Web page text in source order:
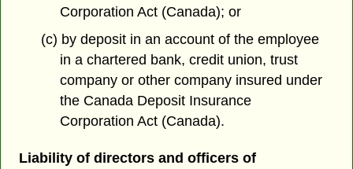
Corporation Act (Canada); or
(c) by deposit in an account of the employee
in a chartered bank, credit union, trust
company or other company insured under
the Canada Deposit Insurance
Corporation Act (Canada).
Liability of directors and officers of